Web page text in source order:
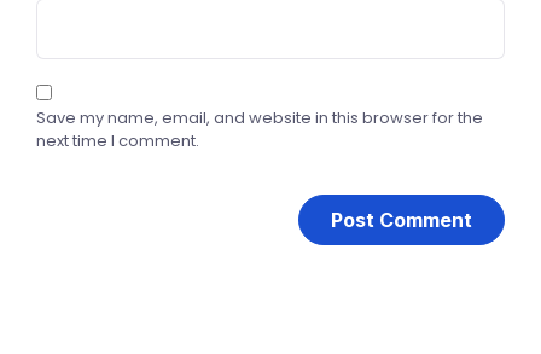
Save my name, email, and website in this browser for the
next time I comment.